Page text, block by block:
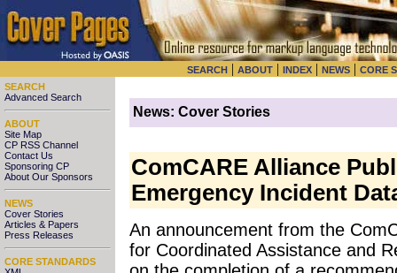
SEARCH | ABOUT | INDEX | NEWS | CORE
SEARCH
Advanced Search
ABOUT
Site Map
CP RSS Channel
Contact Us
Sponsoring CP
About Our Sponsors
NEWS
Cover Stories
Articles & Papers
Press Releases
CORE STANDARDS
News: Cover Stories
ComCARE Alliance
Emergency Incident
An announcement from the
for Coordinated Assistance and